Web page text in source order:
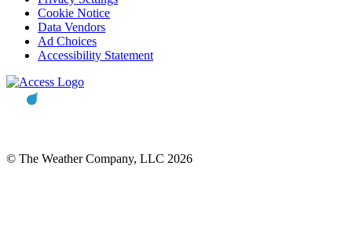
Cookie Notice
Data Vendors
Ad Choices
Accessibility Statement
© The Weather Company, LLC 2026